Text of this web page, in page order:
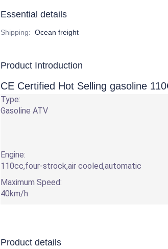
Essential details
Shipping: Ocean freight
Product Introduction
CE Certified Hot Selling gasoline
Type:
Gasoline ATV
Engine:
110cc,four-strock,air cooled,automatic
Maximum Speed:
40km/h
Product details